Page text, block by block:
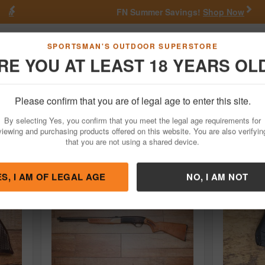
YOU AT LEAST 18 YEARS
Please confirm that you are of legal age to enter this site.
By selecting Yes, you confirm that you meet the legal age requirements for
viewing and purchasing products offered on this website. You are also
that you are not using a shared device.
I AM OF LEGAL AGE NO, I AM NOT
FN Summer Savings!Shop Now
Go
Sale